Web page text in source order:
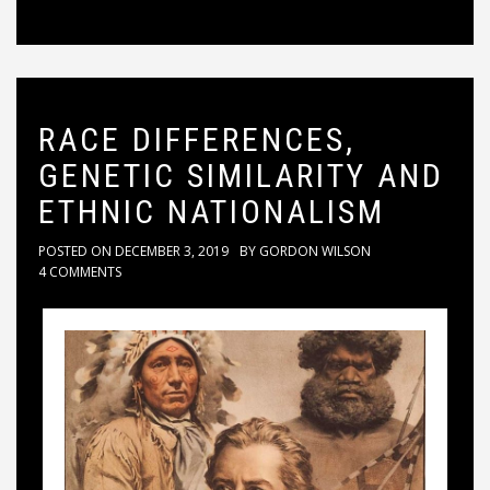
RACE DIFFERENCES,
GENETIC SIMILARITY AND
ETHNIC NATIONALISM
POSTED ON DECEMBER 3, 2019 BY GORDON WILSON
4 COMMENTS